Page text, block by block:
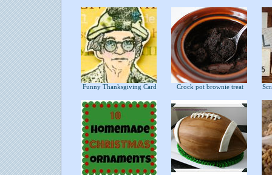
Funny Thanksgiving Card Crock pot brownie treat